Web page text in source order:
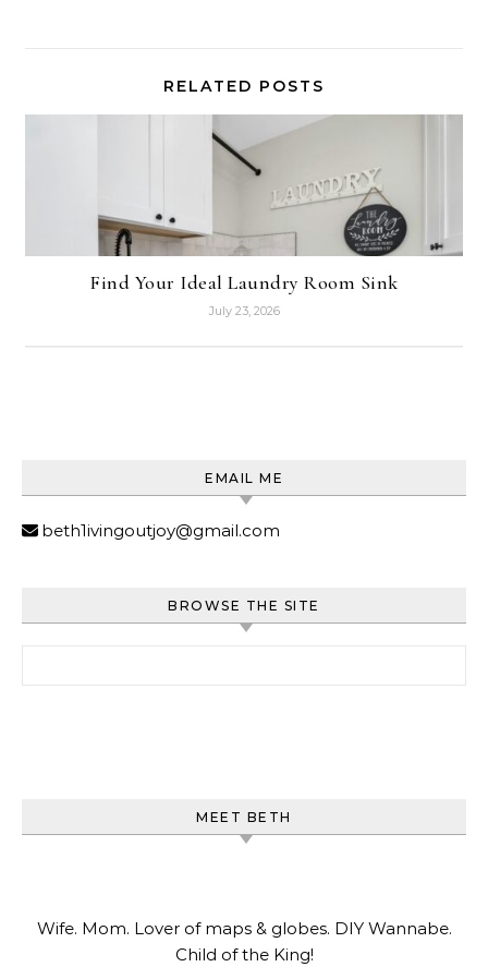
RELATED POSTS
Find Your Ideal Laundry Room Sink
July 23, 2026
EMAIL ME
beth1ivingoutjoy@gmail.com
BROWSE THE SITE
MEET BETH
Wife. Mom. Lover of maps & globes. DIY Wannabe.
Child of the King!